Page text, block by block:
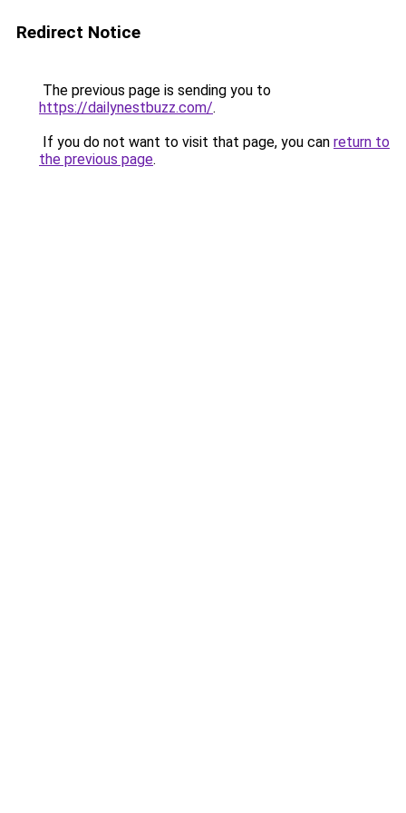
Redirect Notice
The previous page is sending you to
https://dailynestbuzz.com/.
If you do not want to visit that page, you can return to
the previous page.